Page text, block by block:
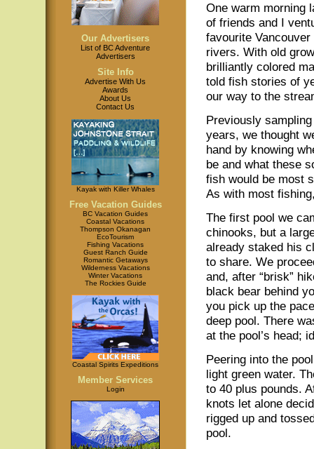
Our Advertisers
List of BC Adventure
Advertisers
Site Info
Advertise With Us
Awards
About Us
Contact Us
Kayak with Killer Whales
Free Vacation Guides
BC Vacation Guides
Coastal Vacations
Thompson Okanagan
EcoTourism
Fishing Vacations
Guest Ranch Guide
Romantic Getaways
Wilderness Vacations
Winter Vacations
The Rockies Guide
Coastal Spirits Expeditions
Member Services
Login
One warm morning
of friends and I
favourite
rivers. With old
brilliantly colored
told fish stories of
our way to the
Previously
years, we thought
hand by knowing
be and what these
fish would be most
As with most
The first pool we
chinooks, but a
already staked his
to share. We
and, after “brisk”
black bear behind
you pick up the
deep pool. There
at the pool’s head;
Peering into the
light green water.
to 40 plus pounds.
knots let alone
rigged up and
pool.